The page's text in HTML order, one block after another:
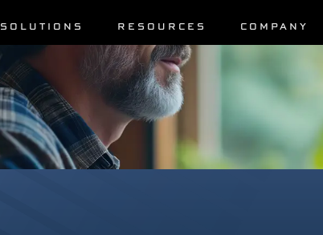
SOLUTIONS RESOURCES COMPANY